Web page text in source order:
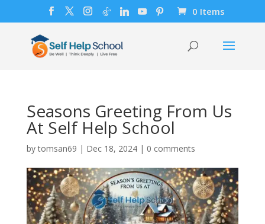
0 Items
Seasons Greeting From Us
At Self Help School
bytomsan69 | Dec 18, 2024| 0 comments